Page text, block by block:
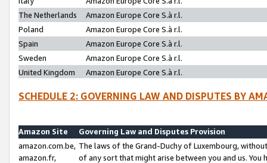
The Netherlands
Amazon Europe Core S.à r.l.
Poland
Amazon Europe Core S.à r.l.
Spain
Amazon Europe Core S.à r.l.
Sweden
Amazon Europe Core S.à r.l.
United Kingdom
Amazon Europe Core S.à r.l.
SCHEDULE 2: GOVERNING LAW AND DISPUTES BY
Amazon Site
Governing Law and Disputes Provision
amazon.com.be,
amazon.fr,
The laws of the Grand-Duchy of Luxembourg,
of any sort that might arise between you and us.